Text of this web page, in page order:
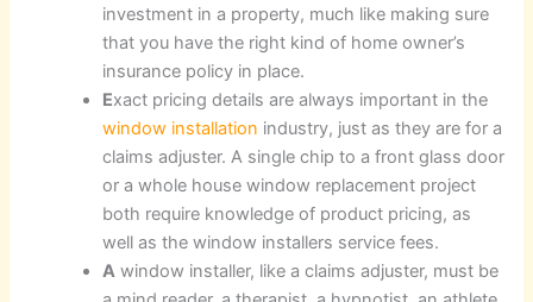
investment in a property, much like making sure
that you have the right kind of home owner’s
insurance policy in place.
Exact pricing details are always important in the
window installation industry, just as they are for a
claims adjuster. A single chip to a front glass door
or a whole house window replacement project
both require knowledge of product pricing, as
well as the window installers service fees.
A window installer, like a claims adjuster, must be